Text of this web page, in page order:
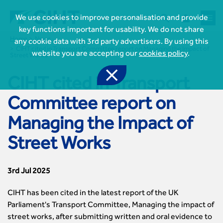
We use cookies to improve personalisation and provide
key functions important for usability. We do not share
any cookie data with 3rd party advertisers. By using this
website you are accepting ourcookies policy.


Join CIHT
CIHT Membership for Individuals
CIHT Membership for Individuals
Reasons to become a member
Membership benefits
CIHT 500
Reinstate your membership
Join Now As...
Learn more About CIHT
About Us
Board of Trustees
CIHT Chief Executive
CIHT Governance
CIHT Events
Cymru Wales Events
East of England Events
London Events
North East & Cumbria Events
Professional Development Framework
Chartered Engineer
Areas of Interest
Accessibility
Asset Management
Members Area

Resources & Publications
 
Home
News
CIHT cited in Transport Committee report on Managing the Impact of
Street Works
CIHT cited in Transport
Committee report on
Managing the Impact of
Street Works
3rd Jul 2025
CIHT has been cited in the latest report of the UK
Parliament's Transport Committee, Managing the impact of
street works, after submitting written and oral evidence to